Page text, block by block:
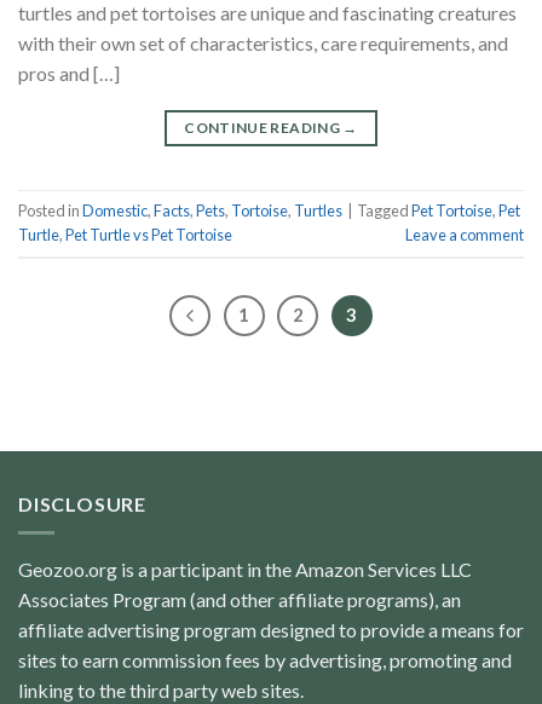
turtles and pet tortoises are unique and fascinating creatures
with their own set of characteristics, care requirements, and
pros and […]
CONTINUE READING →
Posted inDomestic,Facts,Pets, Tortoise, Turtles TaggedPet Tortoise,Pet
Turtle,Pet Turtle vs Pet Tortoise Leave a comment
1 2 3
DISCLOSURE
Geozoo.org is a participant in the Amazon Services LLC
Associates Program (and other affiliate programs), an
affiliate advertising program designed to provide a means for
sites to earn commission fees by advertising, promoting and
linking to the third party web sites.